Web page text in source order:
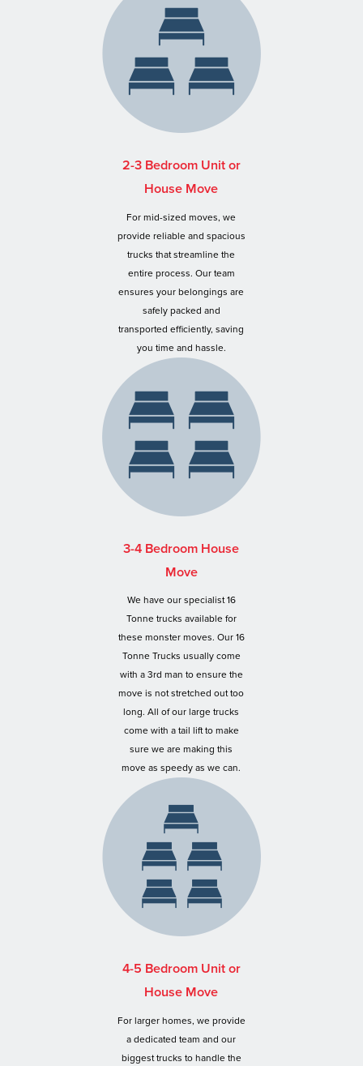
2-3 Bedroom Unit or
House Move
For mid-sized moves, we
provide reliable and spacious
trucks that streamline the
entire process. Our team
ensures your belongings are
safely packed and
transported efficiently, saving
you time and hassle.
3-4 Bedroom House
Move
We have our specialist 16
Tonne trucks available for
these monster moves. Our 16
Tonne Trucks usually come
with a 3rd man to ensure the
move is not stretched out too
long. All of our large trucks
come with a tail lift to make
sure we are making this
move as speedy as we can.
4-5 Bedroom Unit or
House Move
For larger homes, we provide
a dedicated team and our
biggest trucks to handle the